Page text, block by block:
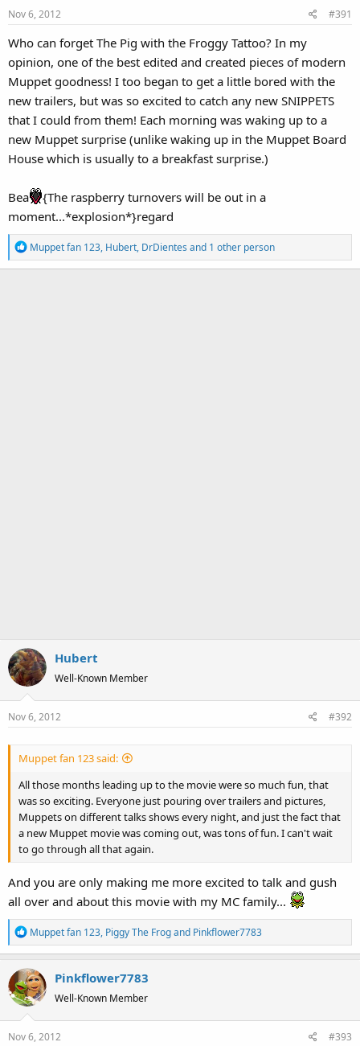
Nov 6, 2012 #391
Who can forget The Pig with the Froggy Tattoo? In my
opinion, one of the best edited and created pieces of modern
Muppet goodness! I too began to get a little bored with the
new trailers, but was so excited to catch any new SNIPPETS
that I could from them! Each morning was waking up to a
new Muppet surprise (unlike waking up in the Muppet Board
House which is usually to a breakfast surprise.)
Bea
{The raspberry turnovers will be out in a
moment...*explosion*}regard
R
e
Muppet fan 123, Hubert, DrDientes and 1 other person
Hubert
Well-Known Member
Nov 6, 2012 #392
Muppet fan 123 said:
All those months leading up to the movie were so much fun, that
was so exciting. Everyone just pouring over trailers and pictures,
Muppets on different talks shows every night, and just the fact that
a new Muppet movie was coming out, was tons of fun. I can't wait
to go through all that again.
And you are only making me more excited to talk and gush
all over and about this movie with my MC family...
R
e
c
t
i
o
n
Muppet fan 123, Piggy The Frogand Pinkflower7783
Pinkflower7783
Well-Known Member
Nov 6, 2012 #393